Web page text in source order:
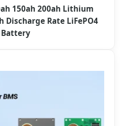
150ah 200ah Lithium
Discharge Rate LiFePO4
Battery